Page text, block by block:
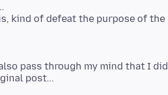
kind of defeat the purpose of the
pass through my mind that I did